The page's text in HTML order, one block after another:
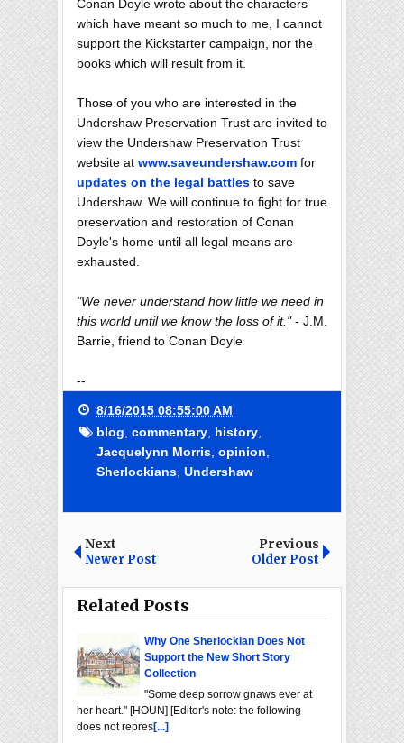
Conan Doyle wrote about the characters
which have meant so much to me, I cannot
support the Kickstarter campaign, nor the
books which will result from it.
Those of you who are interested in the
Undershaw Preservation Trust are invited to
view the Undershaw Preservation Trust
website at www.saveundershaw.com for
updates on the legal battles to save
Undershaw. We will continue to fight for true
preservation and restoration of Conan
Doyle's home until all legal means are
exhausted.
"We never understand how little we need in
this world until we know the loss of it."- J.M.
Barrie, friend to Conan Doyle
--
8/16/2015 08:55:00 AM
blog commentary history
Jacquelynn Morris opinion
Sherlockians Undershaw
Next
Newer Post
Previous
Older Post
Related Posts
Why One Sherlockian Does Not
Support the New Short Story
Collection
"Some deep sorrow gnaws ever at
her heart." [HOUN] [Editor's note: the following
does not repres[...]